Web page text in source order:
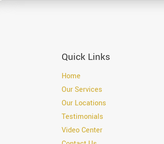
Quick Links
Home
Our Services
Our Locations
Testimonials
Video Center